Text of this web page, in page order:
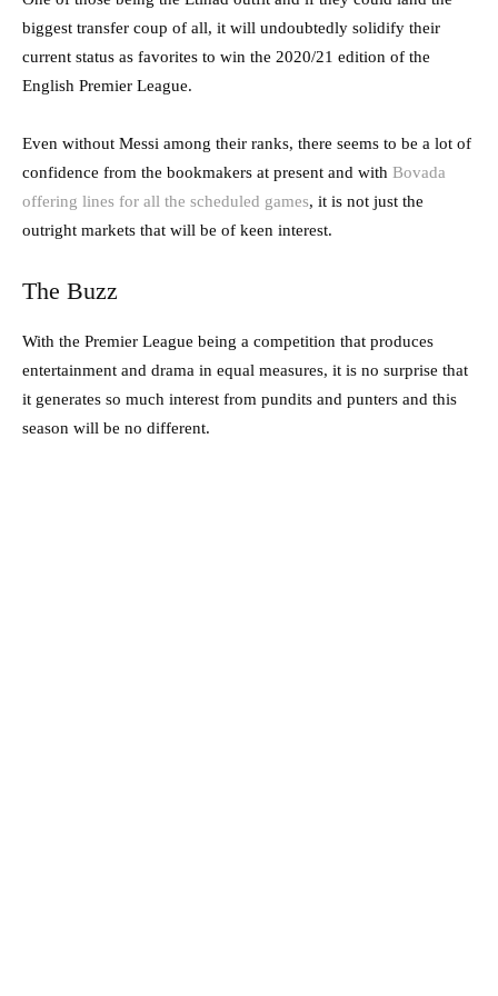
biggest transfer coup of all, it will undoubtedly solidify their
current status as favorites to win the 2020/21 edition of the
English Premier League.
Even without Messi among their ranks, there seems to be a lot of
confidence from the bookmakers at present and with Bovada
offering lines for all the scheduled games, it is not just the
outright markets that will be of keen interest.
The Buzz
With the Premier League being a competition that produces
entertainment and drama in equal measures, it is no surprise that
it generates so much interest from pundits and punters and this
season will be no different.